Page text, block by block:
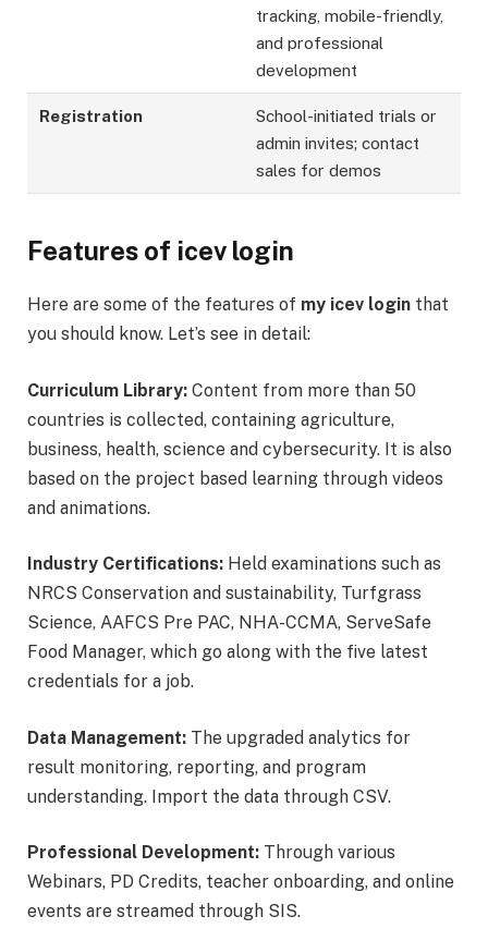
tracking, mobile-friendly,
and professional
development
Registration
School-initiated trials or
admin invites; contact
sales for demos
Features of icev login
Here are some of the features of my icev login that
you should know. Let’s see in detail:
Curriculum Library: Content from more than 50
countries is collected, containing agriculture,
business, health, science and cybersecurity. It is also
based on the project based learning through videos
and animations.
Industry Certifications: Held examinations such as
NRCS Conservation and sustainability, Turfgrass
Science, AAFCS Pre PAC, NHA-CCMA, ServeSafe
Food Manager, which go along with the five latest
credentials for a job.
Data Management: The upgraded analytics for
result monitoring, reporting, and program
understanding. Import the data through CSV.
Professional Development: Through various
Webinars, PD Credits, teacher onboarding, and online
events are streamed through SIS.